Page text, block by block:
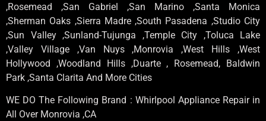
,Rosemead ,San Gabriel ,San Marino ,Santa Monica
,Sherman Oaks ,Sierra Madre ,South Pasadena ,Studio City
,Sun Valley ,Sunland-Tujunga ,Temple City ,Toluca Lake
,Valley Village ,Van Nuys ,Monrovia ,West Hills ,West
Hollywood ,Woodland Hills ,Duarte , Rosemead, Baldwin
Park ,Santa Clarita And More Cities
WE DO The Following Brand : Whirlpool Appliance Repair in
All Over Monrovia ,CA